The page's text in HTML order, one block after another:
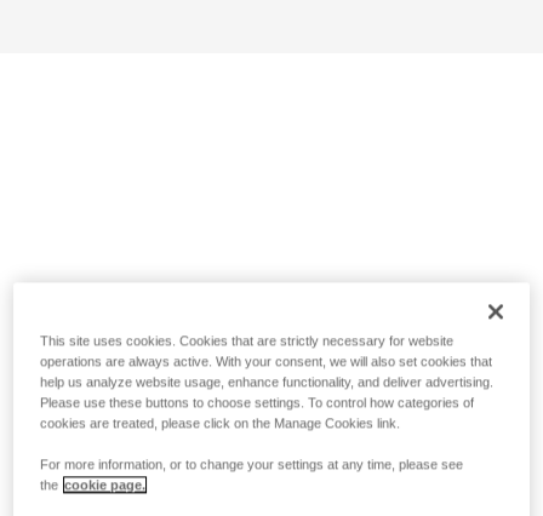
This site uses cookies. Cookies that are strictly necessary for website
operations are always active. With your consent, we will also set cookies that
help us analyze website usage, enhance functionality, and deliver advertising.
Please use these buttons to choose settings. To control how categories of
cookies are treated, please click on the Manage Cookies link.
For more information, or to change your settings at any time, please see
the cookie page.